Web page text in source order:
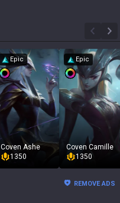
Epic
Coven Ashe
1350
Epic
Coven Camille
1350
REMOVE ADS